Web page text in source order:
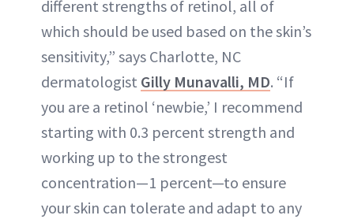
different strengths of retinol, all of
which should be used based on the skin’s
sensitivity,” says Charlotte, NC
dermatologist Gilly Munavalli, MD. “If
you are a retinol ‘newbie,’ I recommend
starting with 0.3 percent strength and
working up to the strongest
concentration—1 percent—to ensure
your skin can tolerate and adapt to any